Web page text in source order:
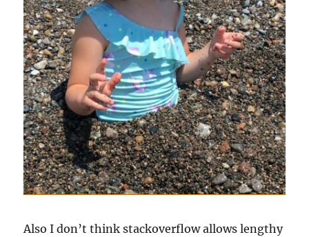
Also I don’t think stackoverflow allows lengthy